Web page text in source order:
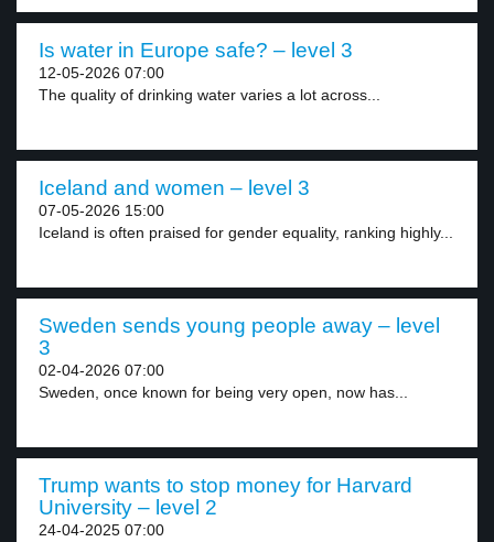
Is water in Europe safe? – level 3
12-05-2026 07:00
The quality of drinking water varies a lot across...
Iceland and women – level 3
07-05-2026 15:00
Iceland is often praised for gender equality, ranking highly...
Sweden sends young people away – level
3
02-04-2026 07:00
Sweden, once known for being very open, now has...
Trump wants to stop money for Harvard
University – level 2
24-04-2025 07:00